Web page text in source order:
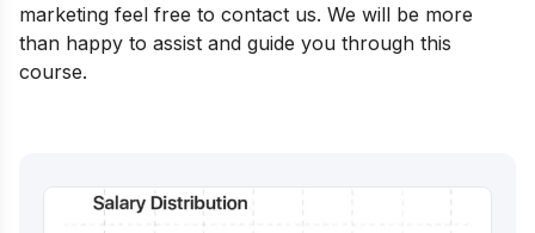
marketing feel free to contact us. We will be more
than happy to assist and guide you through this
course.